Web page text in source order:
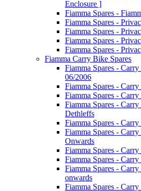
Enclosure ]
Fiamma Spares -
Fiamma Spares -
Fiamma Spares -
Fiamma Spares -
Fiamma Spares -
Fiamma Carry Bike Spares
Fiamma Spares -
06/2006
Fiamma Spares -
Fiamma Spares -
Fiamma Spares -
Dethleffs
Fiamma Spares -
Fiamma Spares -
Onwards
Fiamma Spares -
Fiamma Spares -
Fiamma Spares -
onwards
Fiamma Spares -